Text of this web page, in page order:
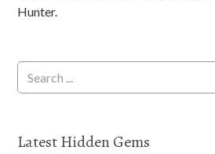
Hunter.
Latest Hidden Gems